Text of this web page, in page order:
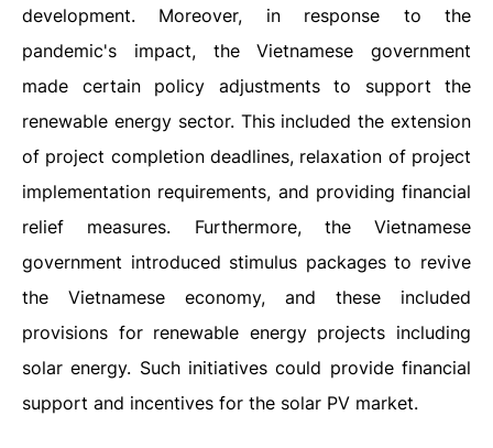
development. Moreover, in response to the
pandemic's impact, the Vietnamese government
made certain policy adjustments to support the
renewable energy sector. This included the extension
of project completion deadlines, relaxation of project
implementation requirements, and providing financial
relief measures. Furthermore, the Vietnamese
government introduced stimulus packages to revive
the Vietnamese economy, and these included
provisions for renewable energy projects including
solar energy. Such initiatives could provide financial
support and incentives for the solar PV market.